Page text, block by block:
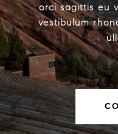
orci sagittis eu
vestibulum